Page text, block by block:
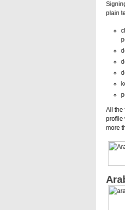
plain
All the
profile
more